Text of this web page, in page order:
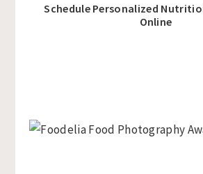
Schedule Personalized
Online